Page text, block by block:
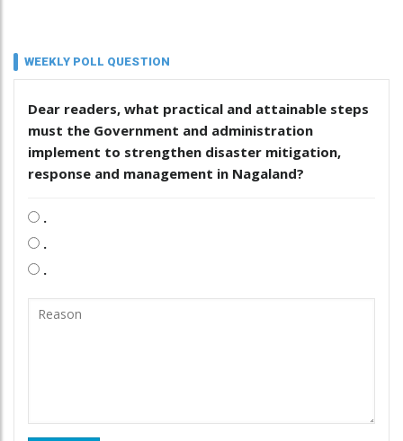
WEEKLY POLL QUESTION
Dear readers, what practical and attainable steps
must the Government and administration
implement to strengthen disaster mitigation,
response and management in Nagaland?
.
.
.